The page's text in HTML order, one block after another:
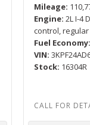
Mileage
Engine 2L I-4
control,
Fuel Economy
VIN
Stock 16304R